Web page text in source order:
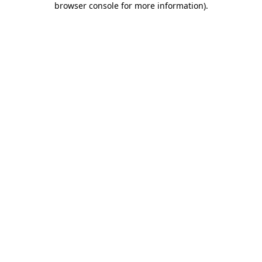
browser console for more information).